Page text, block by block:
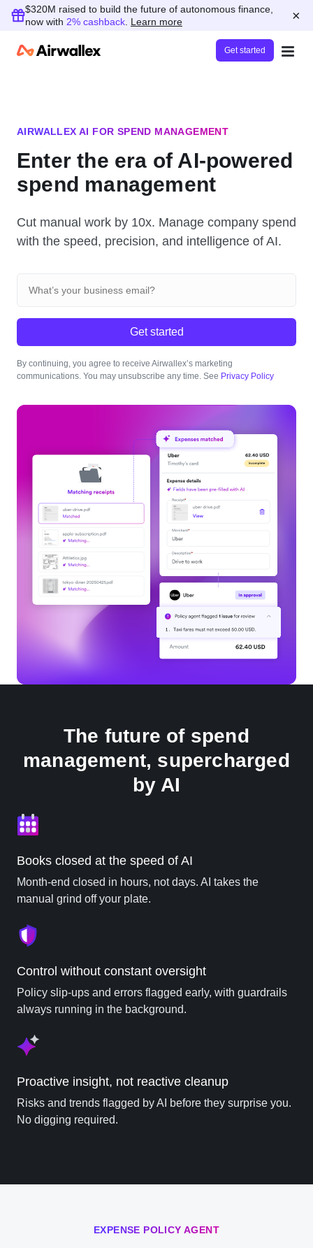
$320M raised to build the future of autonomous finance,
now with 2% cashback Learn more ×
Get started
AIRWALLEX AI FOR SPEND MANAGEMENT
Enter the era of AI-powered
spend management
Cut manual work by 10x. Manage company spend
with the speed, precision, and intelligence of AI.
Get started
By continuing, you agree to receive Airwallex’s marketing
communications. You may unsubscribe any time. See Privacy Policy
The future of spend
management, supercharged
by AI
Books closed at the speed of AI
Month-end closed in hours, not days. AI takes the
manual grind off your plate.
Control without constant oversight
Policy slip-ups and errors flagged early, with guardrails
always running in the background.
Proactive insight, not reactive cleanup
Risks and trends flagged by AI before they surprise you.
No digging required.
EXPENSE POLICY AGENT